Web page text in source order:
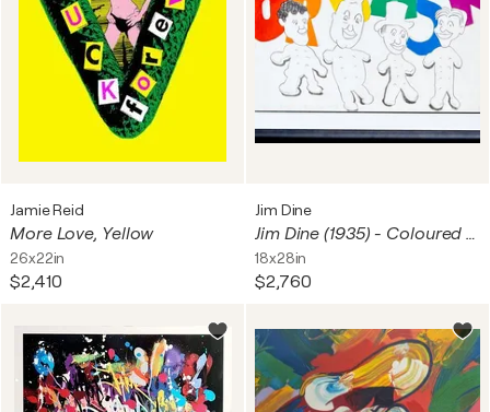
Jamie Reid
More Love, Yellow
26x22in
$2,410
Jim Dine
Jim Dine (1935) - Coloured lithograph on Hodgkinson paper - 1970
18x28in
$2,760